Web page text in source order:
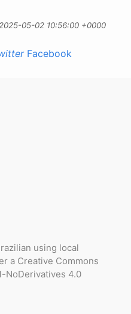
05-02 10:56:00 +0000
Facebook
using local
a Creative Commons
NoDerivatives 4.0